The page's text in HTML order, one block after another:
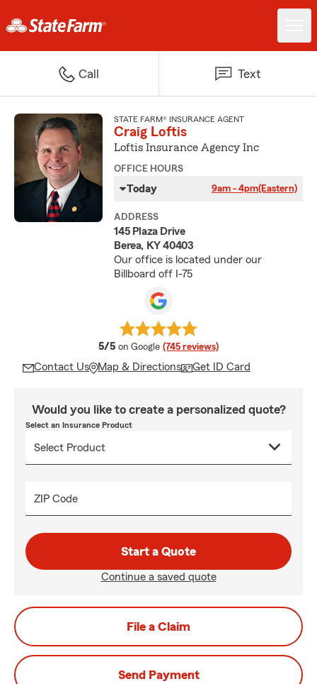
Call Text
STATE FARM® INSURANCE AGENT
Craig Loftis
Loftis Insurance Agency Inc
OFFICE HOURS
Today 9am - 4pm(Eastern)
ADDRESS
145 Plaza Drive
Berea, KY 40403
Our office is located under our
Billboard off I-75
5/5 average rating
on Google (745 reviews)
Contact Us Map & Directions Get ID Card
Would you like to create a personalized quote?
Select an Insurance Product
ZIP Code
Start a Quote
Continue a saved quote
File a Claim
Send Payment